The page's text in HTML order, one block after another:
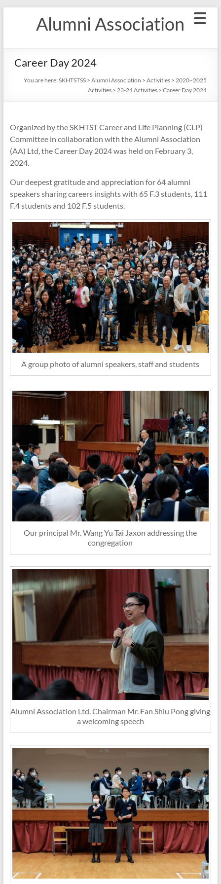
Alumni Association
Career Day 2024
You are here: SKHTSTSS> Alumni Association > Activities> 2020~2025
Activities> 23-24 Activities> Career Day 2024
Organized by the SKHTST Career and Life Planning (CLP)
Committee in collaboration with the Alumni Association
(AA) Ltd, the Career Day 2024 was held on February 3,
2024.
Our deepest gratitude and appreciation for 64 alumni
speakers sharing careers insights with 65 F.3 students, 111
F.4 students and 102 F.5 students.
A group photo of alumni speakers, staff and students
Our principal Mr. Wang Yu Tai Jaxon addressing the
congregation
Alumni Association Ltd. Chairman Mr. Fan Shiu Pong giving
a welcoming speech